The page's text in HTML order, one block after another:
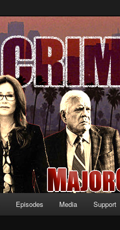
MAJOR CRIMES, starring Mary
Episodes Media Support